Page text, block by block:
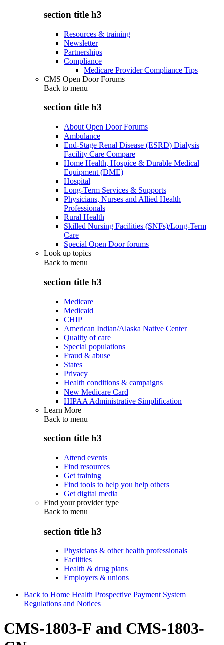
section title h3
Resources & training
Newsletter
Partnerships
Compliance
Medicare Provider Compliance Tips
CMS Open Door Forums
Back to menu
section title h3
About Open Door Forums
Ambulance
End-Stage Renal Disease (ESRD) Dialysis
Facility Care Compare
Home Health, Hospice & Durable Medical
Equipment (DME)
Hospital
Long-Term Services & Supports
Physicians, Nurses and Allied Health
Professionals
Rural Health
Skilled Nursing Facilities (SNFs)/Long-Term
Care
Special Open Door forums
Look up topics
Back to menu
section title h3
Medicare
Medicaid
CHIP
American Indian/Alaska Native Center
Quality of care
Special populations
Fraud & abuse
States
Privacy
Health conditions & campaigns
New Medicare Card
HIPAA Administrative Simplification
Learn More
Back to menu
section title h3
Attend events
Find resources
Get training
Find tools to help you help others
Get digital media
Find your provider type
Back to menu
section title h3
Physicians & other health professionals
Facilities
Health & drug plans
Employers & unions
Back to Home Health Prospective Payment System
Regulations and Notices
CMS-1803-F and CMS-1803-